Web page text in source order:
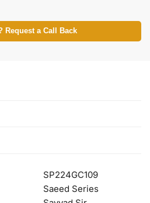
Request a Call Back
SP224GC109
Saeed Series